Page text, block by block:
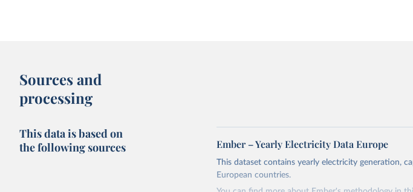
Sources and
processing
This data is based on
the following sources
Ember – Yearly Electricity Data Europe
This dataset contains yearly electricity generation,
European countries.